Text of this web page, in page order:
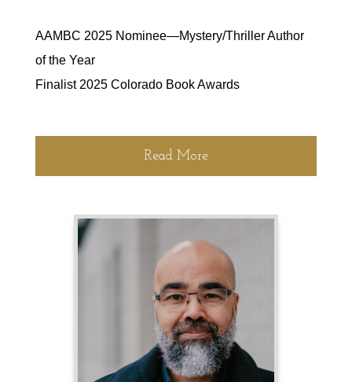
AAMBC 2025 Nominee—Mystery/Thriller Author
of the Year
Finalist 2025 Colorado Book Awards
Read More